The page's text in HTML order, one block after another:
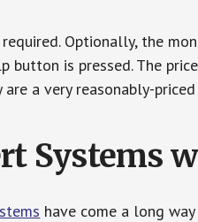
Optionally, the
button is pressed. The
are a very reasonably-
Systems
have come a long